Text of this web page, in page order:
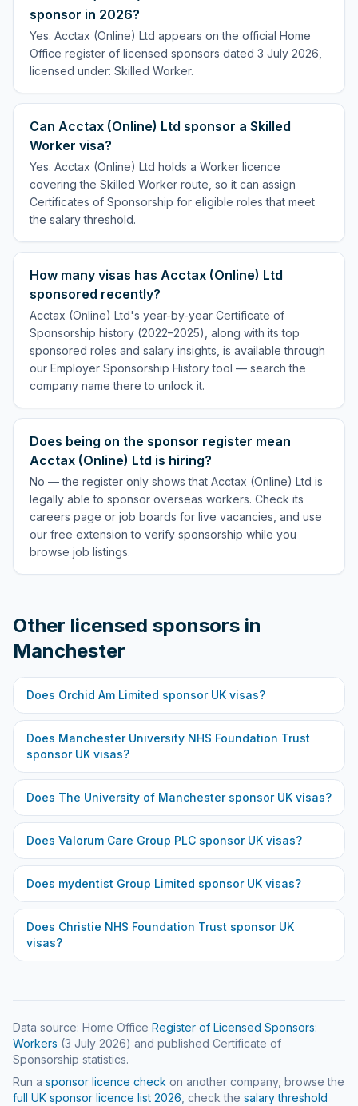
sponsor in 2026?
Yes. Acctax (Online) Ltd appears on the official Home
Office register of licensed sponsors dated 3 July 2026,
licensed under: Skilled Worker.
Can Acctax (Online) Ltd sponsor a Skilled
Worker visa?
Yes. Acctax (Online) Ltd holds a Worker licence
covering the Skilled Worker route, so it can assign
Certificates of Sponsorship for eligible roles that meet
the salary threshold.
How many visas has Acctax (Online) Ltd
sponsored recently?
Acctax (Online) Ltd's year-by-year Certificate of
Sponsorship history (2022–2025), along with its top
sponsored roles and salary insights, is available through
our Employer Sponsorship History tool — search the
company name there to unlock it.
Does being on the sponsor register mean
Acctax (Online) Ltd is hiring?
No — the register only shows that Acctax (Online) Ltd is
legally able to sponsor overseas workers. Check its
careers page or job boards for live vacancies, and use
our free extension to verify sponsorship while you
browse job listings.
Other licensed sponsors in
Manchester
Does Orchid Am Limited sponsor UK visas?
Does Manchester University NHS Foundation Trust
sponsor UK visas?
Does The University of Manchestersponsor UK visas?
Does Valorum Care Group PLC sponsor UK visas?
Does mydentist Group Limited sponsor UK visas?
Does Christie NHS Foundation Trust sponsor UK
visas?
Data source: Home Office Register of Licensed Sponsors:
Workers (3 July 2026) and published Certificate of
Sponsorship statistics.
Run a sponsor licence check on another company, browse the
full UK sponsor licence list 2026 , check the salary threshold